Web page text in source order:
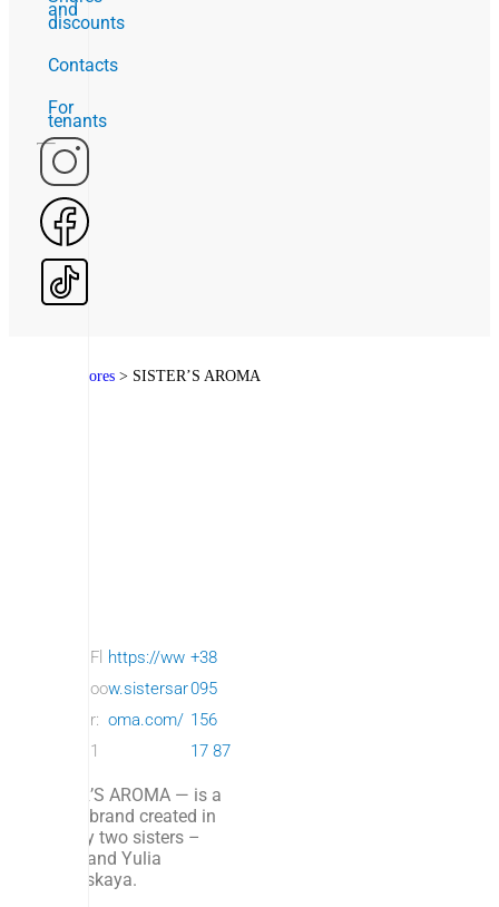
and
discounts
Contacts
For
tenants
Stores > SISTER’S AROMA
Fl
oo
r:
1
https://ww
w.sistersar
oma.com/
+38
095
156
17 87
SISTER’S AROMA — is a
beauty brand created in
2018 by two sisters –
Dasha and Yulia
Burkovskaya.